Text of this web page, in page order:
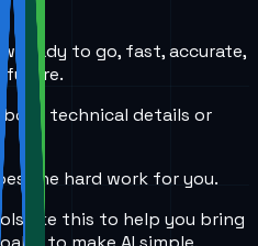
ready to go, fast, accurate,
future.
technical details or
the hard work for you.
like this to help you bring